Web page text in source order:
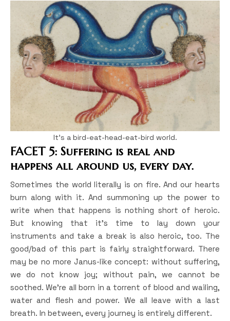
It’s a bird-eat-head-eat-bird world.
FACET 5: Suffering is real and
happens all around us, every day.
Sometimes the world literally is on fire. And our hearts
burn along with it. And summoning up the power to
write when that happens is nothing short of heroic.
But knowing that it’s time to lay down your
instruments and take a break is also heroic, too. The
good/bad of this part is fairly straightforward. There
may be no more Janus-like concept: without suffering,
we do not know joy; without pain, we cannot be
soothed. We’re all born in a torrent of blood and wailing,
water and flesh and power. We all leave with a last
breath. In between, every journey is entirely different.